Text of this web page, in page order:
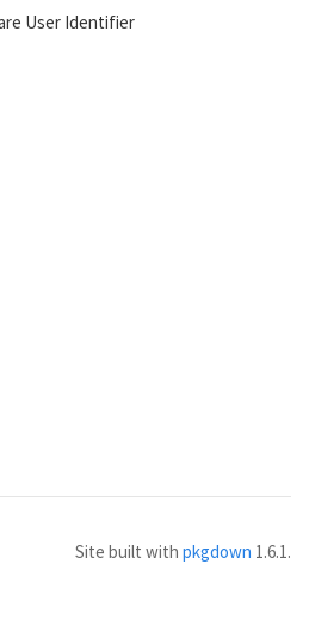
User Identifier
Site built with pkgdown 1.6.1.